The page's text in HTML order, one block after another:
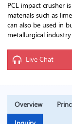
PCL impact crusher
materials such as
can also be used in
metallurgical
Live Chat
Overview